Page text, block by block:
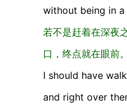
without being in
若不是赶着在深夜
口，终点就在眼前。
I should have
and right over